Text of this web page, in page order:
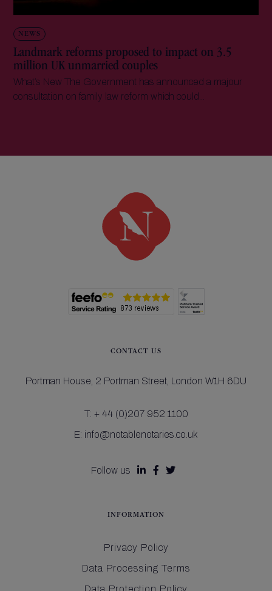
NEWS
Landmark reforms proposed to impact on 3.5
million UK unmarried couples
What’s New The Government has announced a majour
consultation on family law reform which could...
CONTACT US
Portman House, 2 Portman Street, London W1H 6DU
T: + 44 (0)207 952 1100
E: info@notablenotaries.co.uk
Follow us   
INFORMATION
Privacy Policy
Data Processing Terms
Data Protection Policy